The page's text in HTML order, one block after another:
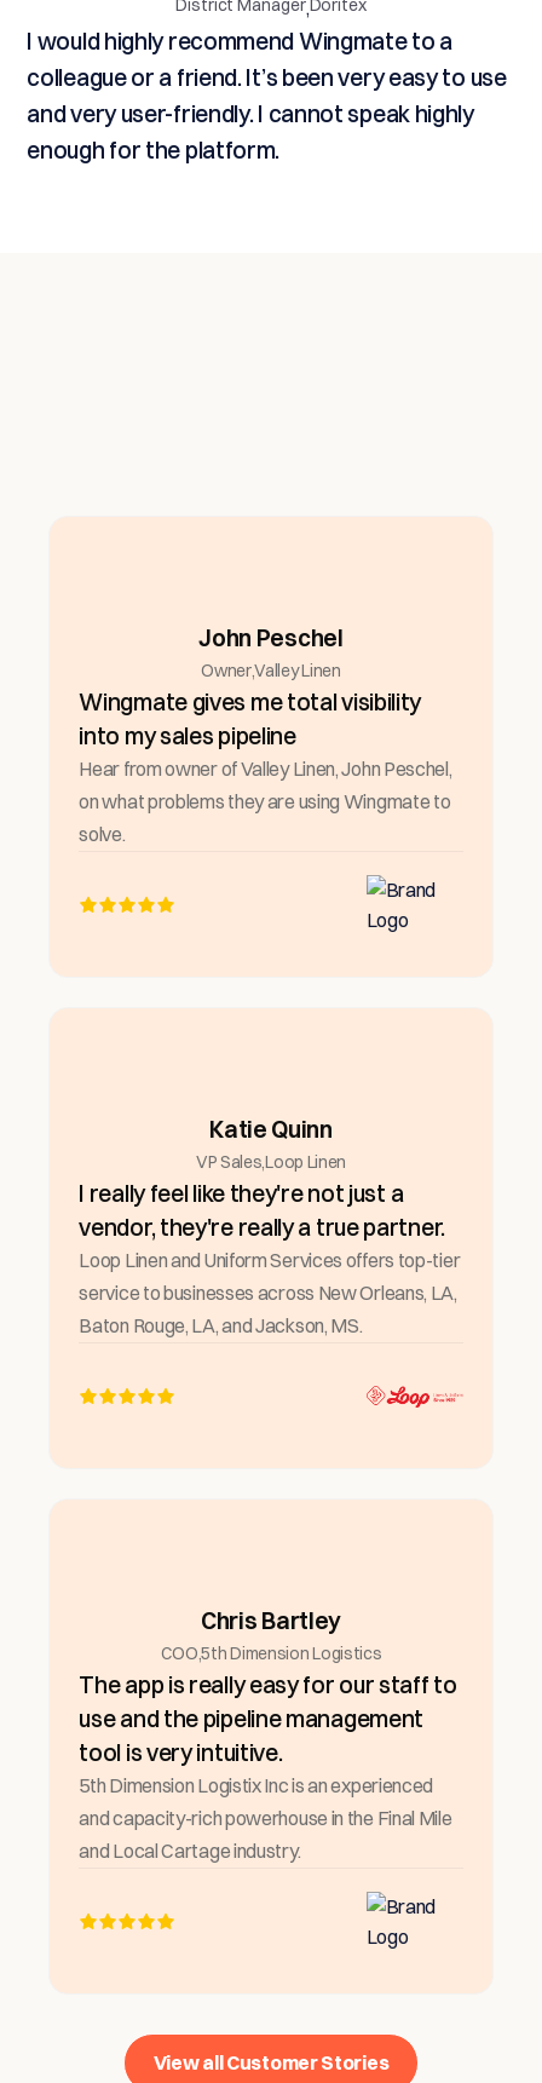
I would highly recommend Wingmate to a
colleague or a friend. It’s been very easy to use
and very user-friendly. I cannot speak highly
enough for the platform.
,
John Peschel
Owner,Valley Linen
Wingmate gives me total visibility
into my sales pipeline
Hear from owner of Valley Linen, John Peschel,
on what problems they are using Wingmate to
solve.
Katie Quinn
VP Sales,Loop Linen
I really feel like they're not just a
vendor, they're really a true partner.
Loop Linen and Uniform Services offers top-tier
service to businesses across New Orleans, LA,
Baton Rouge, LA, and Jackson, MS.
Chris Bartley
COO,5th Dimension Logistics
The app is really easy for our staff to
use and the pipeline management
tool is very intuitive.
5th Dimension Logistix Inc is an experienced
and capacity-rich powerhouse in the Final Mile
and Local Cartage industry.
View all Customer Stories